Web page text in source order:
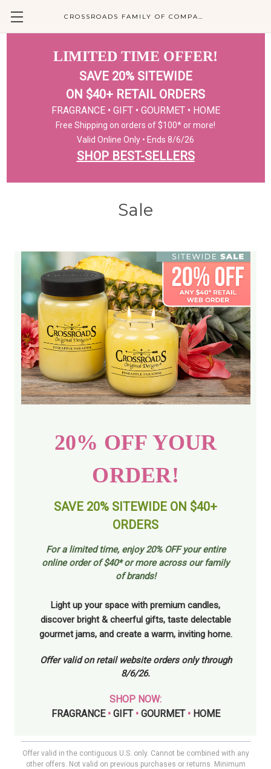
CROSSROADS FAMILY OF COMPANIES
LIMITED TIME OFFER!
SAVE 20% SITEWIDE
ON $40+ RETAIL ORDERS
FRAGRANCE • GIFT • GOURMET • HOME
Free Shipping on orders of $100* or more!
Valid Online Only • Ends 8/6/26
SHOP BEST-SELLERS
Sale
20% OFF YOUR
ORDER!
SAVE 20% SITEWIDE ON $40+
ORDERS
For a limited time, enjoy20% OFF your entire
online order of $40* or more across our family
of brands!
Light up your space with premium candles,
discover bright & cheerful gifts, taste delectable
gourmet jams, and create a warm, inviting home.
Offer valid on retail website orders only through
8/6/26.
SHOP NOW:
FRAGRANCE• GIFT• GOURMET• HOME
Offer valid in the contiguous U.S. only. Cannot be combined with any
other offers. Not valid on previous purchases or returns. Minimum